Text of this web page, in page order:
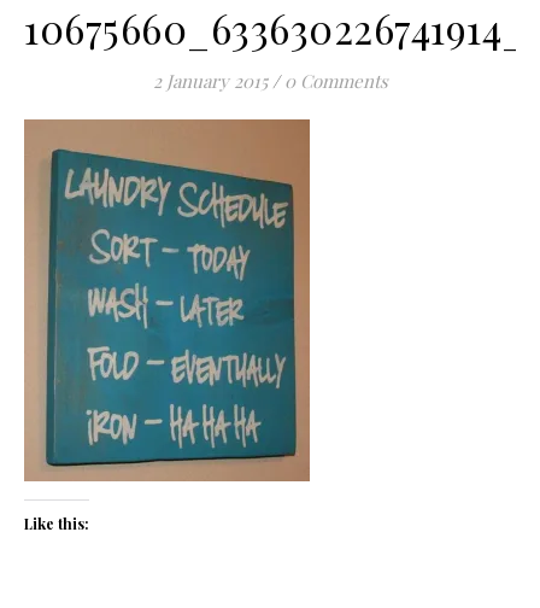
2 January 2015 / 0 Comments
Like this: